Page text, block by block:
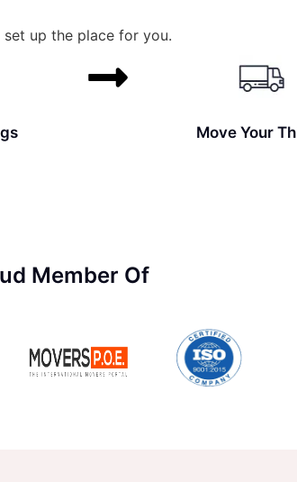
up the place for you.
Move Your
Member Of